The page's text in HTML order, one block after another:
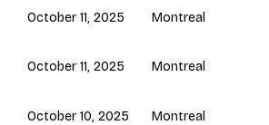
Montreal
October 11, 2025
Montreal
October 11, 2025
Montreal
October 10, 2025